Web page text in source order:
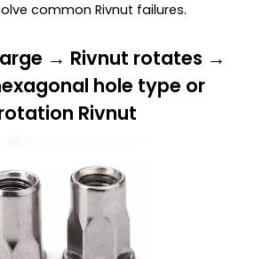
common Rivnut failures.
→ Rivnut rotates →
hole type or
Rivnut